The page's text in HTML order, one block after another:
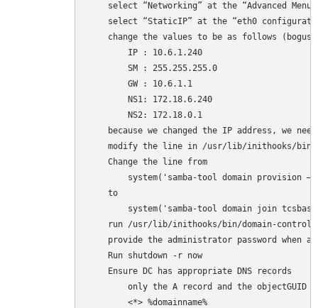
select “Networking” at the “Advanced
select “StaticIP” at the “eth0
change the values to be as follows (bogus
        IP : 10.6.1.240
        SM : 255.255.255.0
        GW : 10.6.1.1
        NS1: 172.18.6.240
        NS2: 172.18.0.1
because we changed the IP address, we
modify the line in /usr/lib/inithooks/
    Change the line from
system('samba-tool domain provision
    to
system('samba-tool domain join
run /usr/lib/inithooks/bin/domain-
provide the administrator password when
    Run shutdown -r now
    Ensure DC has appropriate DNS records
only the A record and the objectGUID
        <*> %domainname%